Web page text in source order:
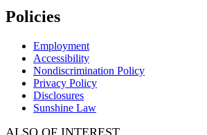
Policies
Employment
Accessibility
Nondiscrimination Policy
Privacy Policy
Disclosures
Sunshine Law
ALSO OF INTEREST